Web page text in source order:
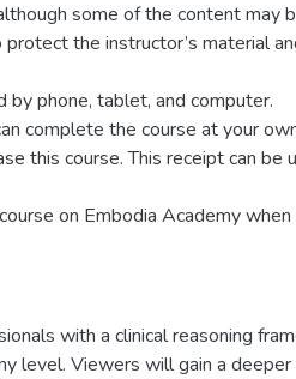
some of the content may
the instructor’s material
by phone, tablet, and computer.
complete the course at your
this course. This receipt can be
on Embodia Academy
with a clinical reasoning
level. Viewers will gain a